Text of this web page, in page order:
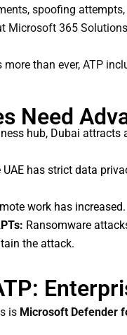
spoofing
Microsoft 365
than ever, ATP
Need
hub, Dubai
UAE has strict data
work has
Ransomware
the attack.
is Microsoft Defender